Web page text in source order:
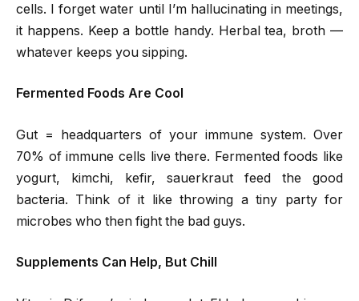
cells. I forget water until I’m hallucinating in meetings,
it happens. Keep a bottle handy. Herbal tea, broth —
whatever keeps you sipping.
Fermented Foods Are Cool
Gut = headquarters of your immune system. Over
70% of immune cells live there. Fermented foods like
yogurt, kimchi, kefir, sauerkraut feed the good
bacteria. Think of it like throwing a tiny party for
microbes who then fight the bad guys.
Supplements Can Help, But Chill